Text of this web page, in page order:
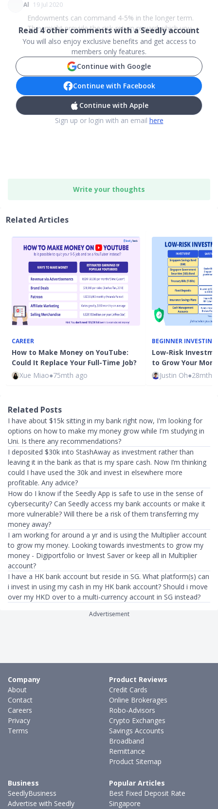
Al 19 Jul 2020
Endowments can command 4-5% in the longer term.
They might provide the risk-return reward which you ...
Read4other comments with a Seedly account
You will also enjoy exclusive benefits and get access to
members only features.
Continue with Google
Continue with Facebook
Continue with Apple
Sign up or login with an email here
Write your thoughts
Related Articles
CAREER
How to Make Money on YouTube:
Could It Replace Your Full-Time Job?
Xue Miao●75mth ago
BEGINNER INVESTING
Low-Risk
to Grow Your
Justin Oh●28mth
Related Posts
I have about $15k sitting in my bank right now, I'm looking for
options on how to make my money grow while I'm studying in
Uni. Is there any recommendations?
I deposited $30k into StashAway as investment rather than
leaving it in the bank as that is my spare cash. Now I’m thinking
could I have used the 30k and invest in elsewhere more
profitable. Any advice?
How do I know if the Seedly App is safe to use in the sense of
cybersecurity? Can Seedly access my bank accounts or make it
more vulnerable? Will there be a risk of them transferring my
money away?
I am working for around a yr and is using the Multiplier account
to grow my money. Looking towards investments to grow my
money - Digiportfolio or Invest Saver or keep all in Multiplier
account?
I have a HK bank account but reside in SG. What platform(s) can
i invest in using my cash in my HK bank account? Should i move
over my HKD over to a multi-currency account in SG instead?
Advertisement
Company
About
Contact
Careers
Privacy
Terms
Product Reviews
Credit Cards
Online Brokerages
Robo-Advisors
Crypto Exchanges
Savings Accounts
Broadband
Remittance
Product Sitemap
Business
SeedlyBusiness
Advertise with Seedly
Popular Articles
Best Fixed Deposit Rate
Singapore